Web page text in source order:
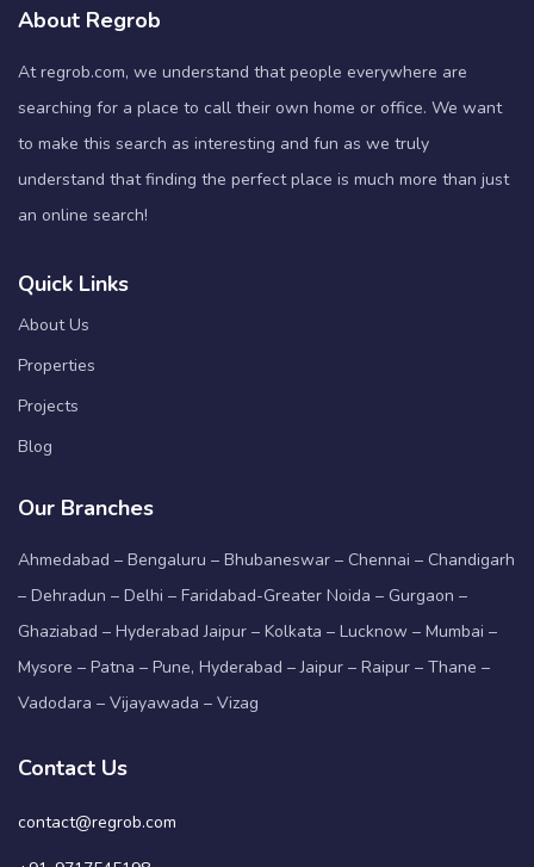
About Regrob
At regrob.com, we understand that people everywhere are
searching for a place to call their own home or office. We want
to make this search as interesting and fun as we truly
understand that finding the perfect place is much more than just
an online search!
Quick Links
About Us
Properties
Projects
Blog
Our Branches
Ahmedabad – Bengaluru – Bhubaneswar – Chennai – Chandigarh
– Dehradun – Delhi – Faridabad-Greater Noida – Gurgaon –
Ghaziabad – Hyderabad Jaipur – Kolkata – Lucknow – Mumbai –
Mysore – Patna – Pune, Hyderabad – Jaipur – Raipur – Thane –
Vadodara – Vijayawada – Vizag
Contact Us
contact@regrob.com